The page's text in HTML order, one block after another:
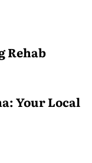
Rehab
Your Local